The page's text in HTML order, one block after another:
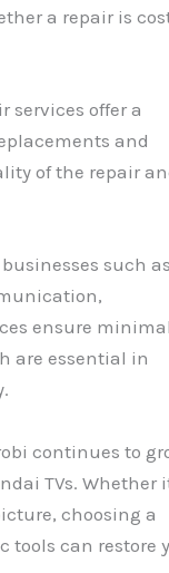
a repair is
services offer a
and
of the repair
such as
ensure minimal
are essential in
continues to
TVs. Whether
choosing a
tools can restore